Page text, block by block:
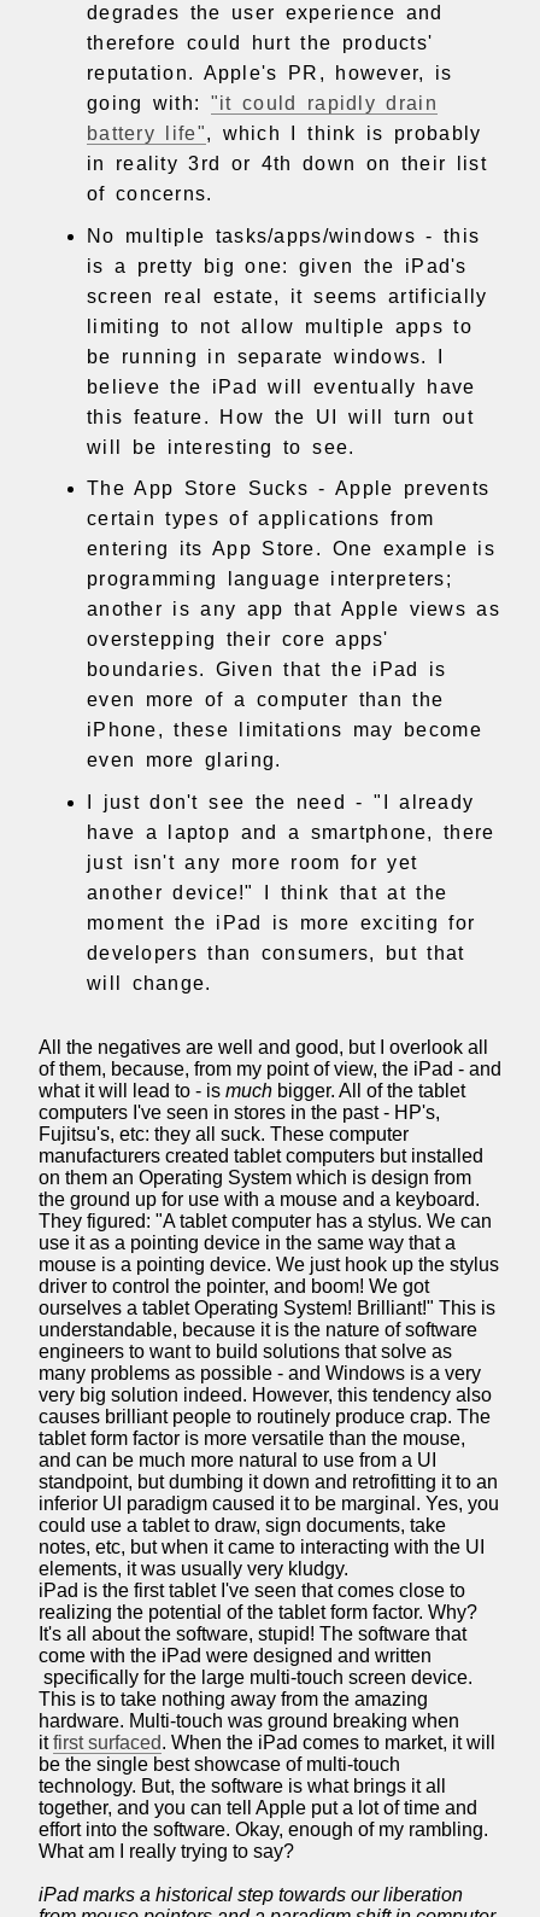
degrades the user experience and
therefore could hurt the products'
reputation. Apple's PR, however, is
going with: "it could rapidly drain
battery life", which I think is probably
in reality 3rd or 4th down on their list
of concerns.
No multiple tasks/apps/windows - this
is a pretty big one: given the iPad's
screen real estate, it seems artificially
limiting to not allow multiple apps to
be running in separate windows. I
believe the iPad will eventually have
this feature. How the UI will turn out
will be interesting to see.
The App Store Sucks - Apple prevents
certain types of applications from
entering its App Store. One example is
programming language interpreters;
another is any app that Apple views as
overstepping their core apps'
boundaries. Given that the iPad is
even more of a computer than the
iPhone, these limitations may become
even more glaring.
I just don't see the need - "I already
have a laptop and a smartphone, there
just isn't any more room for yet
another device!" I think that at the
moment the iPad is more exciting for
developers than consumers, but that
will change.
All the negatives are well and good, but I overlook all
of them, because, from my point of view, the iPad - and
what it will lead to - is much bigger. All of the tablet
computers I've seen in stores in the past - HP's,
Fujitsu's, etc: they all suck. These computer
manufacturers created tablet computers but installed
on them an Operating System which is design from
the ground up for use with a mouse and a keyboard.
They figured: "A tablet computer has a stylus. We can
use it as a pointing device in the same way that a
mouse is a pointing device. We just hook up the stylus
driver to control the pointer, and boom! We got
ourselves a tablet Operating System! Brilliant!" This is
understandable, because it is the nature of software
engineers to want to build solutions that solve as
many problems as possible - and Windows is a very
very big solution indeed. However, this tendency also
causes brilliant people to routinely produce crap. The
tablet form factor is more versatile than the mouse,
and can be much more natural to use from a UI
standpoint, but dumbing it down and retrofitting it to an
inferior UI paradigm caused it to be marginal. Yes, you
could use a tablet to draw, sign documents, take
notes, etc, but when it came to interacting with the UI
elements, it was usually very kludgy.
iPad is the first tablet I've seen that comes close to
realizing the potential of the tablet form factor. Why?
It's all about the software, stupid! The software that
come with the iPad were designed and written
specifically for the large multi-touch screen device.
This is to take nothing away from the amazing
hardware. Multi-touch was ground breaking when
itfirst surfaced. When the iPad comes to market, it will
be the single best showcase of multi-touch
technology. But, the software is what brings it all
together, and you can tell Apple put a lot of time and
effort into the software. Okay, enough of my rambling.
What am I really trying to say?
iPad marks a historical step towards our liberation